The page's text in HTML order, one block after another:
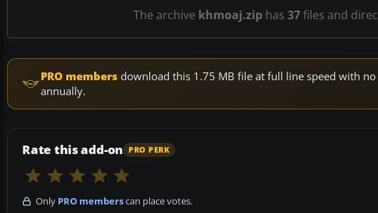
The archive khmoaj.ziphas 37files and
PRO members download this 1.75 MB file at full line speed with
annually.
Rate this add-on PRO PERK
Only PRO memberscan place votes.